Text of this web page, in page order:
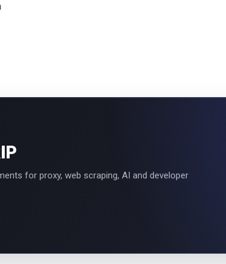
for proxy, web scraping, AI and developer